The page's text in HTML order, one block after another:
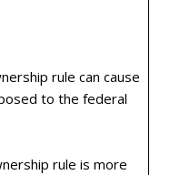
rule can cause
to the federal
rule is more